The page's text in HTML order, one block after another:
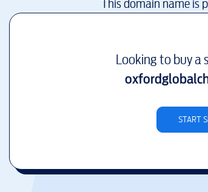
This domain name is
Looking to buy a
START